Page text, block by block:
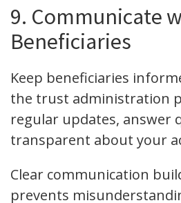
9. Communicate
Beneficiaries
Keep beneficiaries
the trust administration
regular updates, answer
transparent about your
Clear communication
prevents